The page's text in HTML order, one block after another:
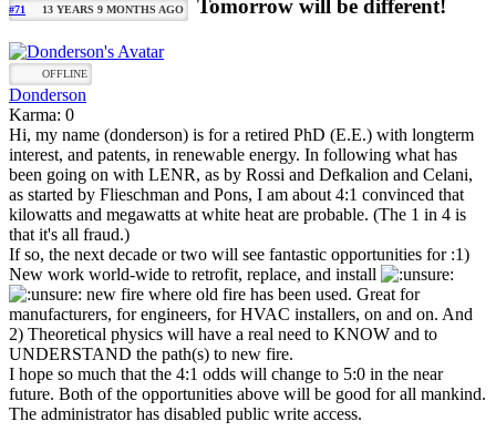
#71 13 YEARS 9 MONTHS AGO Tomorrow will be different!
OFFLINE
Donderson
Karma: 0
Hi, my name (donderson) is for a retired PhD (E.E.) with longterm
interest, and patents, in renewable energy. In following what has
been going on with LENR, as by Rossi and Defkalion and Celani,
as started by Flieschman and Pons, I am about 4:1 convinced that
kilowatts and megawatts at white heat are probable. (The 1 in 4 is
that it's all fraud.)
If so, the next decade or two will see fantastic opportunities for :1)
New work world-wide to retrofit, replace, and install
new fire where old fire has been used. Great for
manufacturers, for engineers, for HVAC installers, on and on. And
2) Theoretical physics will have a real need to KNOW and to
UNDERSTAND the path(s) to new fire.
I hope so much that the 4:1 odds will change to 5:0 in the near
future. Both of the opportunities above will be good for all mankind.
The administrator has disabled public write access.